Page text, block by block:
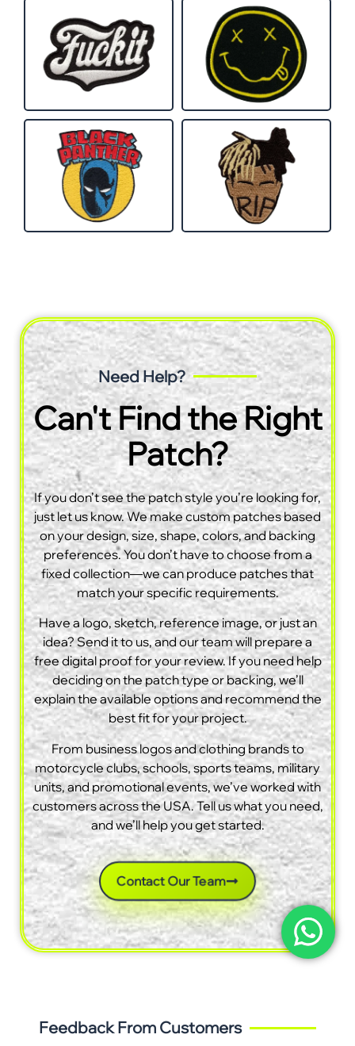
Need Help?
Can't Find the Right
Patch?
If you don’t see the patch style you’re looking for,
just let us know. We make custom patches based
on your design, size, shape, colors, and backing
preferences. You don’t have to choose from a
fixed collection—we can produce patches that
match your specific requirements.
Have a logo, sketch, reference image, or just an
idea? Send it to us, and our team will prepare a
free digital proof for your review. If you need help
deciding on the patch type or backing, we’ll
explain the available options and recommend the
best fit for your project.
From business logos and clothing brands to
motorcycle clubs, schools, sports teams, military
units, and promotional events, we’ve worked with
customers across the USA. Tell us what you need,
and we’ll help you get started.
Contact Our Team
Feedback From Customers